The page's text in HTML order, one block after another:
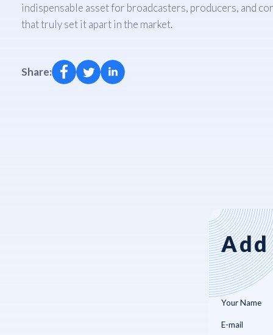
indispensable asset for broadcasters, producers, and
that truly set it apart in the market.
Share: